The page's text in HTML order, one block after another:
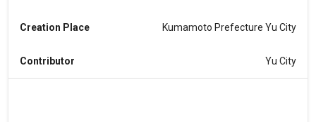
Creation Place Kumamoto Prefecture Yu City
Contributor Yu City